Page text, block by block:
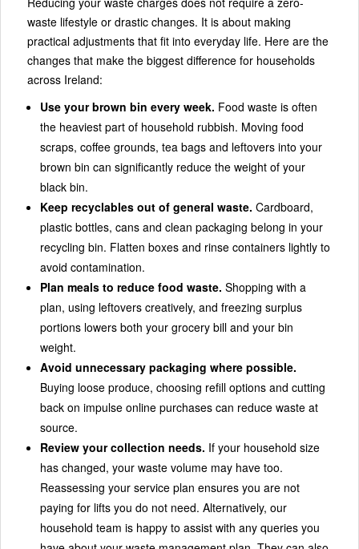
waste lifestyle or drastic changes. It is about making
practical adjustments that fit into everyday life. Here are the
changes that make the biggest difference for households
across Ireland:
Use your brown bin every week. Food waste is often
the heaviest part of household rubbish. Moving food
scraps, coffee grounds, tea bags and leftovers into your
brown bin can significantly reduce the weight of your
black bin.
Keep recyclables out of general waste. Cardboard,
plastic bottles, cans and clean packaging belong in your
recycling bin. Flatten boxes and rinse containers lightly to
avoid contamination.
Plan meals to reduce food waste. Shopping with a
plan, using leftovers creatively, and freezing surplus
portions lowers both your grocery bill and your bin
weight.
Avoid unnecessary packaging where possible.
Buying loose produce, choosing refill options and cutting
back on impulse online purchases can reduce waste at
source.
Review your collection needs. If your household size
has changed, your waste volume may have too.
Reassessing your service plan ensures you are not
paying for lifts you do not need. Alternatively, our
household team is happy to assist with any queries you